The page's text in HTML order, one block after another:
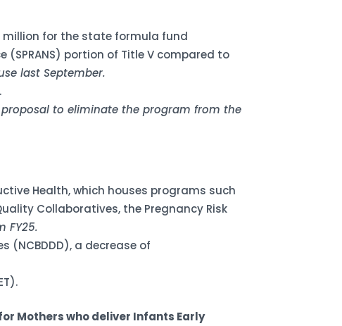
million for the state formula fund
portion of Title V compared to
last September.
proposal to eliminate the program from the
Health, which houses programs such
Collaboratives, the Pregnancy Risk
FY25.
(NCBDDD), a decrease of
Mothers who deliver Infants Early